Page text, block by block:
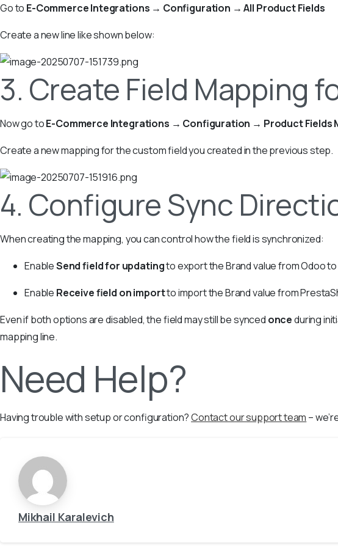
Go to E-Commerce Integrations → Configuration → All Product Fields
Create a new line like shown below:
3. Create Field Mapping
Now go toE-Commerce Integrations → Configuration → Product Fields
Create a new mapping for the custom field you created in the previous step.
4. Configure Sync
When creating the mapping, you can control how the field is synchronized:
EnableSend field for updatingto export the Brand value from Odoo
Enable Receive field on importto import the Brand value from
Even if both options are disabled, the field may still be synced onceduring
mapping line.
Need Help?
Having trouble with setup or configuration?Contact our support team –
Mikhail Karalevich